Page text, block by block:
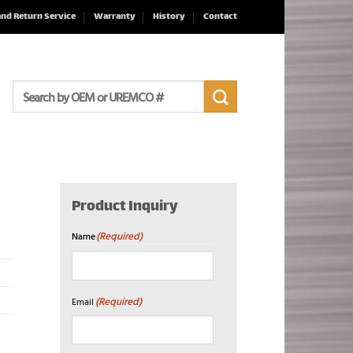
Return Service Warranty History Contact
for:
Product Inquiry
Name(Required)
Email (Required)